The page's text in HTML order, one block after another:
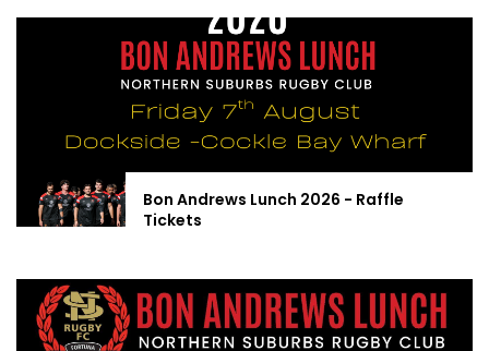
Bon Andrews Lunch 2026 - Raffle
Tickets